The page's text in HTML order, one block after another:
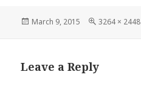
Posted
March 9, 2015
Full
3264 × 2448
Leave a Reply